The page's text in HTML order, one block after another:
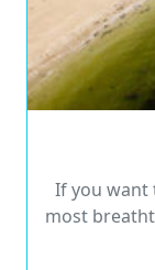
If you want
most